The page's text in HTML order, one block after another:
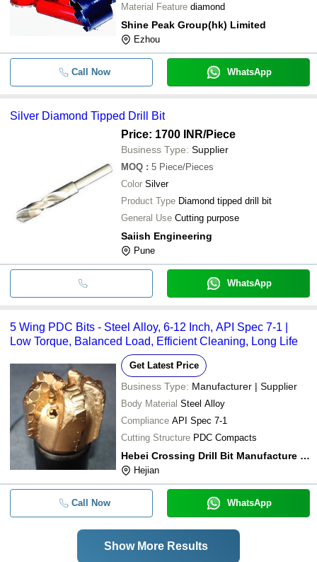
Material Feature diamond
Shine Peak Group(hk) Limited
Ezhou
Call Now WhatsApp
Silver Diamond Tipped Drill Bit
Price: 1700 INR/Piece
Business Type: Supplier
MOQ : 5 Piece/Pieces
Color Silver
Product Type Diamond tipped drill bit
General Use Cutting purpose
Saiish Engineering
Pune
WhatsApp
5 Wing PDC Bits - Steel Alloy, 6-12 Inch, API Spec 7-1 |
Low Torque, Balanced Load, Efficient Cleaning, Long Life
Get Latest Price
Business Type: Manufacturer | Supplier
Body Material Steel Alloy
Compliance API Spec 7-1
Cutting Structure PDC Compacts
Hebei Crossing Drill Bit Manufacture Co.,ltd
Hejian
Call Now WhatsApp
Show More Results